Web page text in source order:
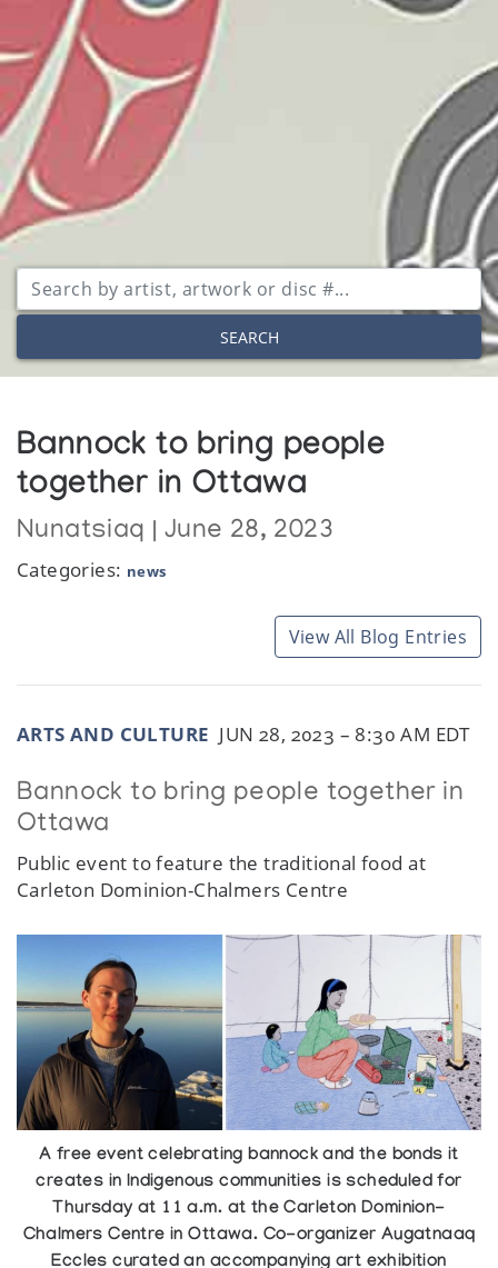
SEARCH
Bannock to bring people
together in Ottawa
Nunatsiaq | June 28, 2023
Categories: news
View All Blog Entries
ARTS AND CULTURE JUN 28, 2023 – 8:30 AM EDT
Bannock to bring people together in
Ottawa
Public event to feature the traditional food at
Carleton Dominion-Chalmers Centre
A free event celebrating bannock and the bonds it
creates in Indigenous communities is scheduled for
Thursday at 11 a.m. at the Carleton Dominion-
Chalmers Centre in Ottawa. Co-organizer Augatnaaq
Eccles curated an accompanying art exhibition